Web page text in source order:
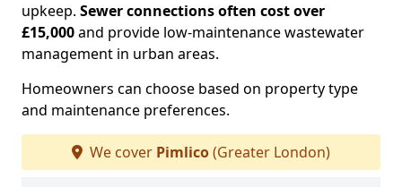
upkeep. Sewer connections often cost over
£15,000and provide low-maintenance wastewater
management in urban areas.
Homeowners can choose based on property type
and maintenance preferences.
We cover Pimlico(Greater London)